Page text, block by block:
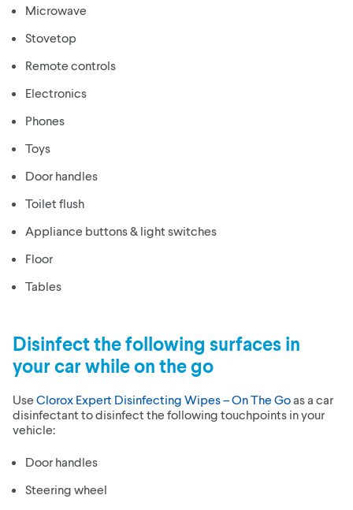
Microwave
Stovetop
Remote controls
Electronics
Phones
Toys
Door handles
Toilet flush
Appliance buttons & light switches
Floor
Tables
Disinfect the following surfaces in
your car while on the go
Use Clorox Expert Disinfecting Wipes – On The Goas a car
disinfectant to disinfect the following touchpoints in your
vehicle:
Door handles
Steering wheel